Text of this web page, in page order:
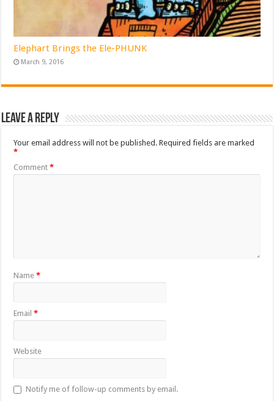
Elephart Brings the Ele-PHUNK
March 9, 2016
Leave a Reply
Your email address will not be published. Required fields are marked
*
Comment*
Name*
Email*
Website
Notify me of follow-up comments by email.